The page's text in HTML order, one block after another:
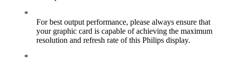
For best output performance, please always ensure that
your graphic card is capable of achieving the maximum
resolution and refresh rate of this Philips display.